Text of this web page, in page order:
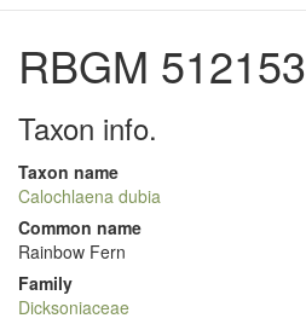
RBGM 512153
Taxon info.
Taxon name
Calochlaena dubia
Common name
Rainbow Fern
Family
Dicksoniaceae